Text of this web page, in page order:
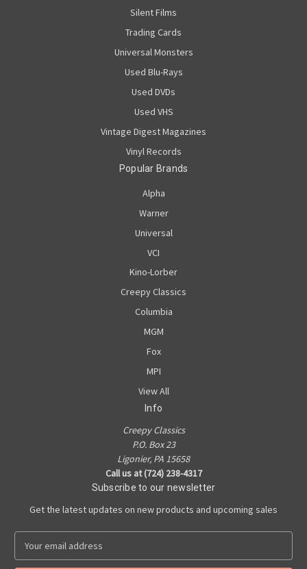
Silent Films
Trading Cards
Universal Monsters
Used Blu-Rays
Used DVDs
Used VHS
Vintage Digest Magazines
Vinyl Records
Popular Brands
Alpha
Warner
Universal
VCI
Kino-Lorber
Creepy Classics
Columbia
MGM
Fox
MPI
View All
Info
Creepy Classics
P.O. Box 23
Ligonier, PA 15658
Call us at (724) 238-4317
Subscribe to our newsletter
Get the latest updates on new products and upcoming sales